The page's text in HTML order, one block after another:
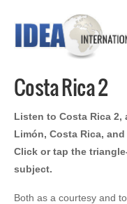
Costa Rica 2
Listen to Costa Rica 2,
Limón, Costa Rica,
Click or tap the
subject.
Both as a courtesy and